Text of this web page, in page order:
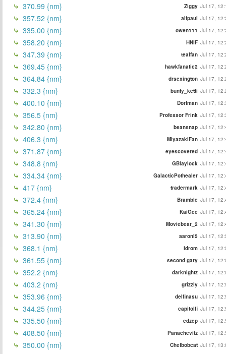
370.99 {nm} Ziggy Jul 17,
357.52 {nm} alfpaul Jul 17,
335.00 {nm} owen111 Jul 17,
358.20 {nm} HNIF Jul 17,
347.39 {nm} tealfan Jul 17,
369.45 {nm} hawkfanatic2 Jul 17,
364.84 {nm} drsexington Jul 17,
332.3 {nm} bunty_ketti Jul 17,
400.10 {nm} Dorfman Jul 17,
356.5 {nm} Professor Frink Jul 17,
342.80 {nm} beansnap Jul 17,
406.3 {nm} MiyazakiFan Jul 17,
371.87 {nm} eyescovered Jul 17,
348.8 {nm} GBlaylock Jul 17,
334.34 {nm} GalacticPothealer Jul 17,
417 {nm} tradermark Jul 17,
372.4 {nm} Bramble Jul 17,
365.24 {nm} KaiGee Jul 17,
341.30 {nm} Moviebear_2 Jul 17,
313.90 {nm} aaronl5 Jul 17,
368.1 {nm} idrom Jul 17,
361.55 {nm} second gary Jul 17,
352.2 {nm} darknightz Jul 17,
403.2 {nm} grizzly Jul 17,
353.96 {nm} delfinasu Jul 17,
344.25 {nm} capitolfi Jul 17,
335.50 {nm} edzep Jul 17,
408.50 {nm} Panachevitz Jul 17,
350.00 {nm} Chefbobcat Jul 17,